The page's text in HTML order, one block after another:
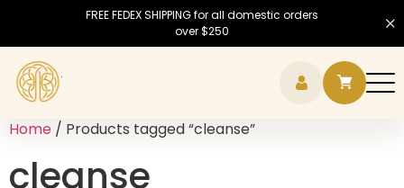
FREE FEDEX SHIPPING for all domestic orders
over $250
Home / Products tagged “cleanse”
cleanse